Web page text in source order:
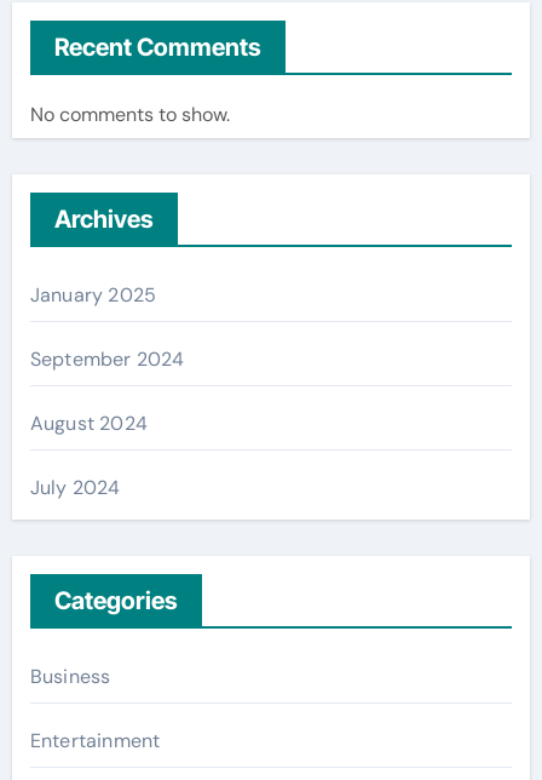
Recent Comments
No comments to show.
Archives
January 2025
September 2024
August 2024
July 2024
Categories
Business
Entertainment